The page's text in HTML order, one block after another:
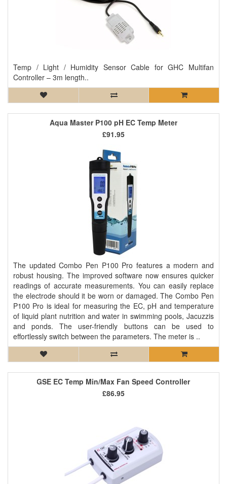
Temp / Light / Humidity Sensor Cable for GHC Multifan
Controller – 3m length..
Aqua Master P100 pH EC Temp Meter
The updated Combo Pen P100 Pro features a modern and
robust housing. The improved software now ensures quicker
readings of accurate measurements. You can easily replace
the electrode should it be worn or damaged. The Combo Pen
P100 Pro is ideal for measuring the EC, pH and temperature
of liquid plant nutrition and water in swimming pools, Jacuzzis
and ponds. The user-friendly buttons can be used to
effortlessly switch between the parameters. The meter is ..
£91.95
GSE EC Temp Min/Max Fan Speed Controller
£86.95